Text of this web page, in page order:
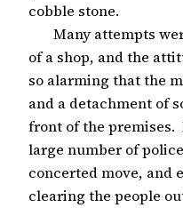
cobble stone.
Many attempts
of a shop, and the
so alarming that the
and a detachment of
front of the
large number of
concerted move, and
clearing the people